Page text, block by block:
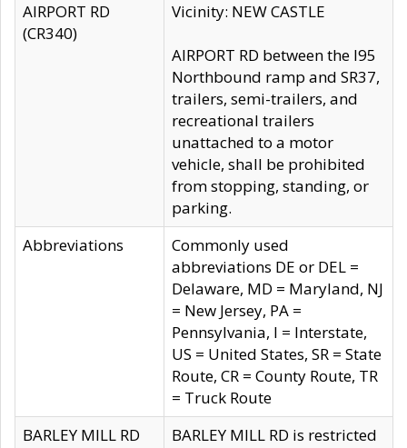
AIRPORT RD
(CR340)
Vicinity: NEW CASTLE
AIRPORT RD between the I95
Northbound ramp and SR37,
trailers, semi-trailers, and
recreational trailers
unattached to a motor
vehicle, shall be prohibited
from stopping, standing, or
parking.
Abbreviations
Commonly used
abbreviations DE or DEL =
Delaware, MD = Maryland, NJ
= New Jersey, PA =
Pennsylvania, I = Interstate,
US = United States, SR = State
Route, CR = County Route, TR
= Truck Route
BARLEY MILL RD
BARLEY MILL RD is restricted